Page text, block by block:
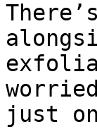
just